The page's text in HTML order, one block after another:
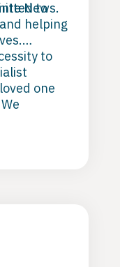
News.
to
helping
to
one